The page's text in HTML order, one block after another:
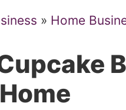
» Home
Home